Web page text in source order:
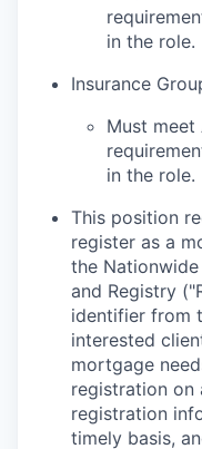
in the role.
Insurance G
Must meet
in the role.
This position
register as a
the
and Registry
identifier from
interested
mortgage
registration on
registration
timely basis,